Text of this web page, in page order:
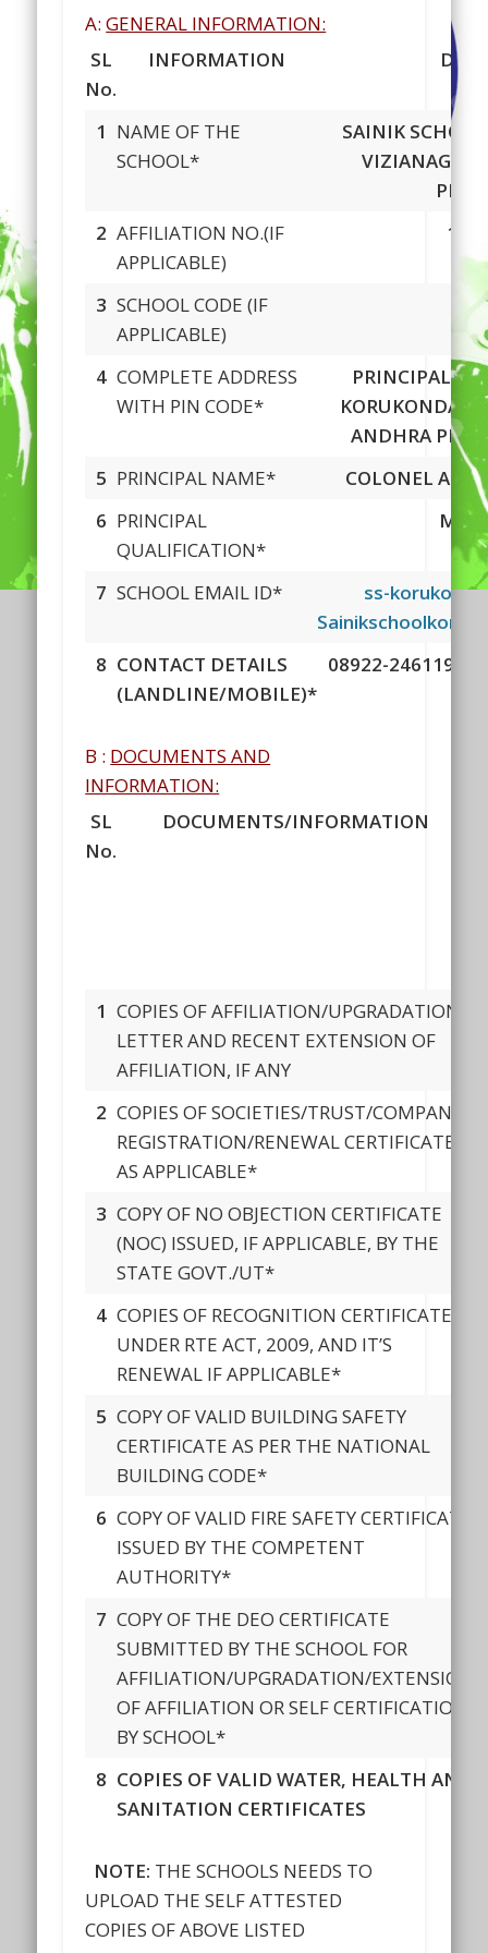
A:GENERAL INFORMATION:
SL
No.
INFORMATION
1 NAME OF THE
SCHOOL*
SAINIK
2 AFFILIATION NO.(IF
APPLICABLE)
3 SCHOOL CODE (IF
APPLICABLE)
4 COMPLETE ADDRESS
WITH PIN CODE*
PRINCIPAL,
KORUKONDA,
ANDHRA
5 PRINCIPAL NAME*
COLONEL
6 PRINCIPAL
QUALIFICATION*
MSC
7 SCHOOL EMAIL ID*
ss-
8 CONTACT DETAILS
(LANDLINE/MOBILE)*
08922-246119 &
B : DOCUMENTS AND
INFORMATION:
SL
No.
DOCUMENTS/INFORMATION
1 COPIES OF AFFILIATION/UPGRADATION
LETTER AND RECENT EXTENSION OF
AFFILIATION, IF ANY
2 COPIES OF SOCIETIES/TRUST/COMPANY
REGISTRATION/RENEWAL CERTIFICATE,
AS APPLICABLE*
3 COPY OF NO OBJECTION CERTIFICATE
(NOC) ISSUED, IF APPLICABLE, BY THE
STATE GOVT./UT*
4 COPIES OF RECOGNITION CERTIFICATE
UNDER RTE ACT, 2009, AND IT’S
RENEWAL IF APPLICABLE*
5 COPY OF VALID BUILDING SAFETY
CERTIFICATE AS PER THE NATIONAL
BUILDING CODE*
6 COPY OF VALID FIRE SAFETY CERTIFICATE
ISSUED BY THE COMPETENT
AUTHORITY*
7 COPY OF THE DEO CERTIFICATE
SUBMITTED BY THE SCHOOL FOR
AFFILIATION/UPGRADATION/EXTENSION
OF AFFILIATION OR SELF CERTIFICATION
BY SCHOOL*
8 COPIES OF VALID WATER, HEALTH AND
SANITATION CERTIFICATES
NOTE: THE SCHOOLS NEEDS TO
UPLOAD THE SELF ATTESTED
COPIES OF ABOVE LISTED